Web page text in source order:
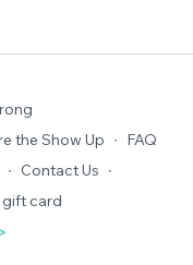
the Show Up ∙ FAQ
∙ Contact Us ∙
gift card